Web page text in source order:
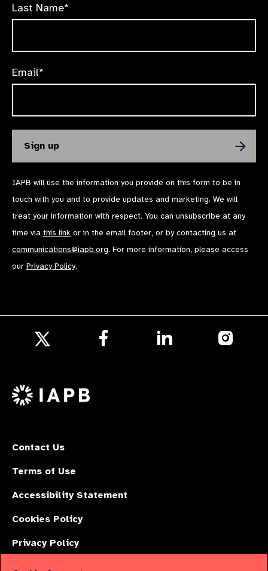
Last Name*
Email*
IAPB will use the information you provide on this form to be in
touch with you and to provide updates and marketing. We will
treat your information with respect. You can unsubscribe at any
time via this link or in the email footer, or by contacting us at
communications@iapb.org. For more information, please access
our Privacy Policy.
X
Contact Us
Terms of Use
Accessibility Statement
Cookies Policy
Privacy Policy